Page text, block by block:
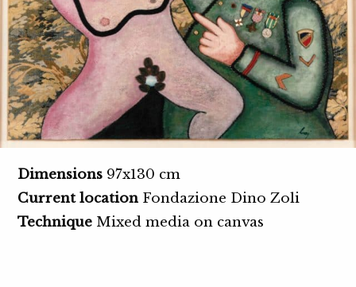
Dimensions97x130 cm
Current locationFondazione Dino Zoli
TechniqueMixed media on canvas